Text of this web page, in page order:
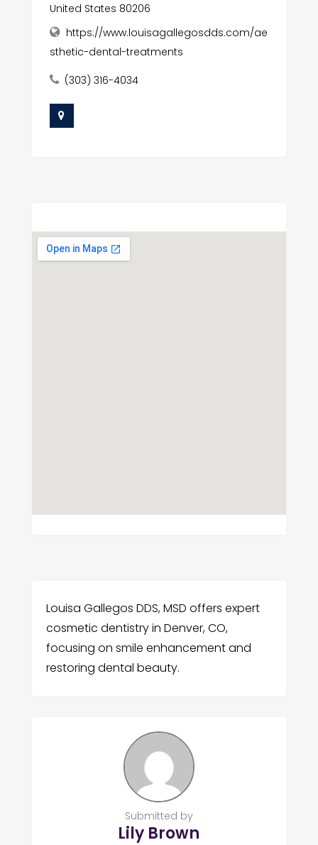
United States 80206
https://www.louisagallegosdds.com/ae
sthetic-dental-treatments
(303) 316-4034
Louisa Gallegos DDS, MSD offers expert
cosmetic dentistry in Denver, CO,
focusing on smile enhancement and
restoring dental beauty.
Submitted by
Lily Brown